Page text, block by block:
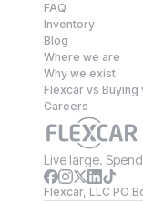
FAQ
Inventory
Blog
Where we are
Why we exist
Flexcar vs Buying
Careers
Live large.
Flexcar, LLC PO